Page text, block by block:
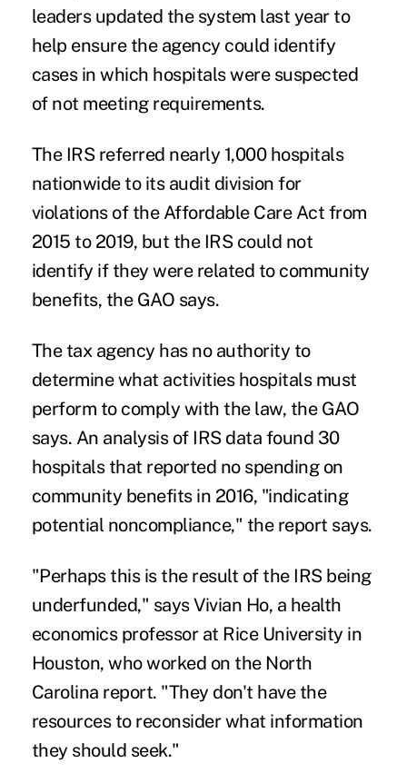
leaders updated the system last year to
help ensure the agency could identify
cases in which hospitals were suspected
of not meeting requirements.
The IRS referred nearly 1,000 hospitals
nationwide to its audit division for
violations of the Affordable Care Act from
2015 to 2019, but the IRS could not
identify if they were related to community
benefits, the GAO says.
The tax agency has no authority to
determine what activities hospitals must
perform to comply with the law, the GAO
says. An analysis of IRS data found 30
hospitals that reported no spending on
community benefits in 2016, "indicating
potential noncompliance," the report says.
"Perhaps this is the result of the IRS being
underfunded," saysVivian Ho, a health
economics professor at Rice University in
Houston, who worked on the North
Carolina report. "They don't have the
resources to reconsider what information
they should seek."